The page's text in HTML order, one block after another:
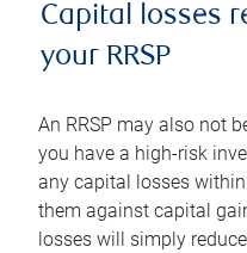
Capital losses
your RRSP
An RRSP may also not
you have a high-risk
any capital losses within
them against capital
losses will simply